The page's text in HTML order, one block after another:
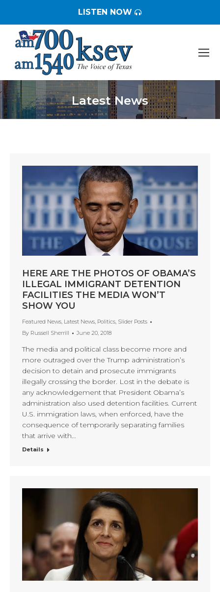
LISTEN NOW
Latest News
You are here:
HERE ARE THE PHOTOS OF OBAMA’S
ILLEGAL IMMIGRANT DETENTION
FACILITIES THE MEDIA WON’T
SHOW YOU
Featured News, Latest News, Politics, Slider Posts
By Russell Sherrill June 20, 2018
The media and political class become more and
more outraged over the Trump administration’s
decision to detain and prosecute immigrants
illegally crossing the border. Lost in the debate is
any acknowledgement that President Obama’s
administration also used detention facilities. Current
U.S. immigration laws, when enforced, have the
consequence of temporarily separating families
that arrive with…
Details